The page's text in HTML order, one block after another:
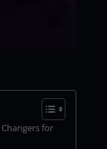
for